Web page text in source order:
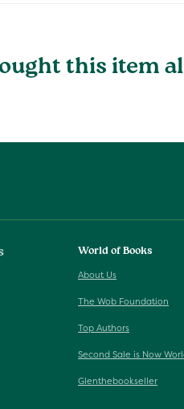
this item
World of Books
About Us
The Wob Foundation
Top Authors
Second Sale is Now
Glenthebookseller